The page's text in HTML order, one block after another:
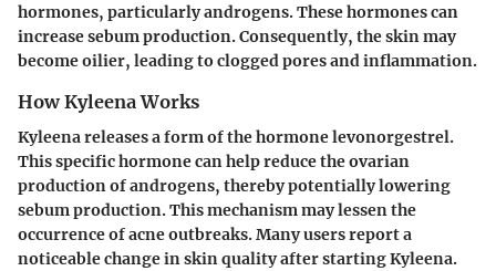
hormones, particularly androgens. These hormones can
increase sebum production. Consequently, the skin may
become oilier, leading to clogged pores and inflammation.
How Kyleena Works
Kyleena releases a form of the hormone levonorgestrel.
This specific hormone can help reduce the ovarian
production of androgens, thereby potentially lowering
sebum production. This mechanism may lessen the
occurrence of acne outbreaks. Many users report a
noticeable change in skin quality after starting Kyleena.